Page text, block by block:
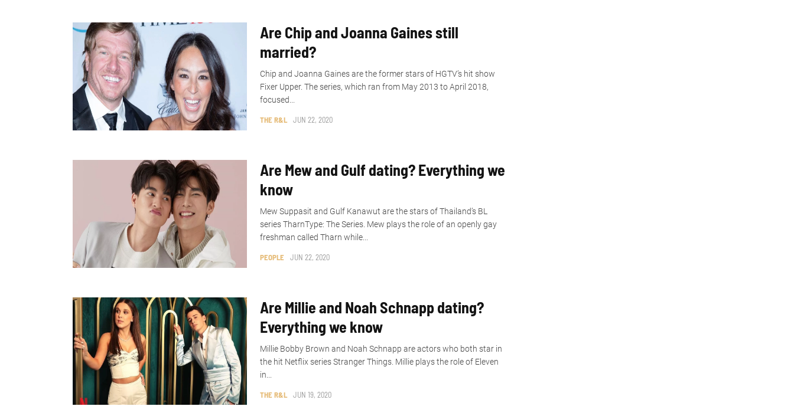
Are Chip and Joanna Gaines still
married?
THE R&L JUN 22, 2020
Chip and Joanna Gaines are the former stars of HGTV’s hit show
Fixer Upper. The series, which ran from May 2013 to April 2018,
focused...
Are Mew and Gulf dating? Everything we
know
PEOPLE JUN 22, 2020
Mew Suppasit and Gulf Kanawut are the stars of Thailand’s BL
series TharnType: The Series. Mew plays the role of an openly gay
freshman called Tharn while...
Are Millie and Noah Schnapp dating?
Everything we know
THE R&L JUN 19, 2020
Millie Bobby Brown and Noah Schnapp are actors who both star in
the hit Netflix series Stranger Things. Millie plays the role of Eleven
in...